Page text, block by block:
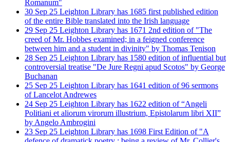
Romanum"
30 Sep 25 Leighton Library has 1685 first published edition
of the entire Bible translated into the Irish language
29 Sep 25 Leighton Library has 1671 2nd edition of "The
creed of Mr. Hobbes examined; in a feigned conference
between him and a student in divinity" by Thomas Tenison
28 Sep 25 Leighton Library has 1580 edition of influential but
controversial treatise "De Jure Regni apud Scotos" by George
Buchanan
25 Sep 25 Leighton Library has 1641 edition of 96 sermons
of Lancelot Andrewes
24 Sep 25 Leighton Library has 1622 edition of “Angeli
Politiani et aliorum virorum illustrium, Epistolarum libri XII”
by Angelo Ambrogini
23 Sep 25 Leighton Library has 1698 First Edition of "A